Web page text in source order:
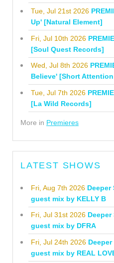
Tue, Jul 21st 2026
Up' [Natural Element]
Fri, Jul 10th 2026
[Soul Quest Records]
Wed, Jul 8th 2026
Believe' [Short
Tue, Jul 7th 2026
[La Wild Records]
More in Premieres
LATEST SHOWS
Fri, Aug 7th 2026 Deeper
guest mix by KELLY B
Fri, Jul 31st 2026 Deeper
guest mix by DFRA
Fri, Jul 24th 2026
guest mix by REAL